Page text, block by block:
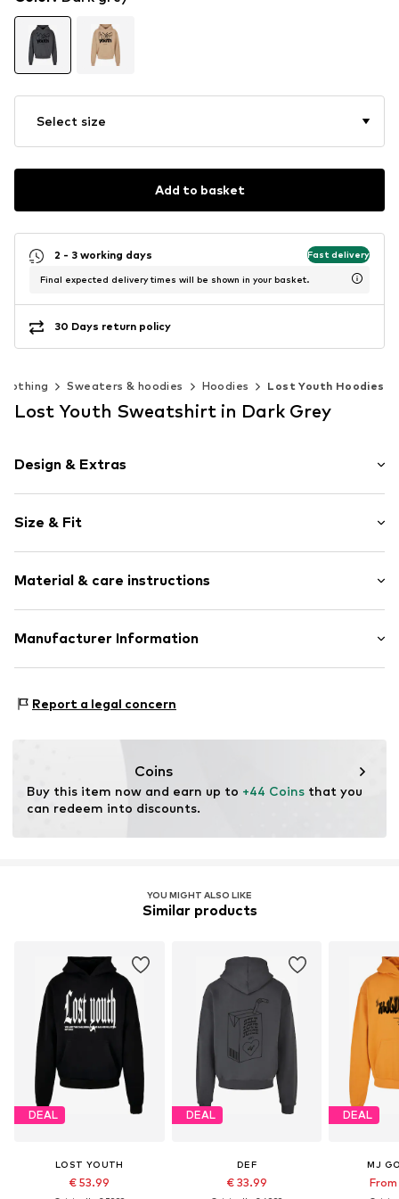
Select size
Add to basket
2 - 3 working days Fast delivery
Final expected delivery times will be shown in your basket.
30 Days return policy
Clothing Sweaters & hoodies Hoodies Lost Youth Hoodies
Lost Youth Sweatshirt in Dark Grey
Design & Extras
Jogger material
Hooded
Kangaroo pocket
Size & Fit
Style fit: Loose fit
Material & care instructions
Material: 100% Cotton
Manufacturer Information
64372 Ober-Ramstadt
Report a legal concern
Coins
Buy this item now and earn up to +44 Coins that you
can redeem into discounts.
YOU MIGHT ALSO LIKE
Similar products
DEAL
LOST YOUTH
€ 53.99
DEAL
DEF
€ 33.99
DEAL
MJ